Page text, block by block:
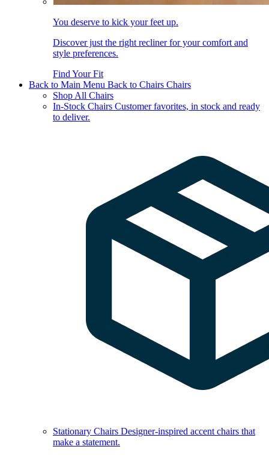
You deserve to kick your feet up.
Discover just the right recliner for your comfort and
style preferences.
Find Your Fit
Back to Main Menu Back to Chairs Chairs
Shop All Chairs
In-Stock Chairs Customer favorites, in stock and ready
to deliver.
Stationary Chairs Designer-inspired accent chairs that
make a statement.